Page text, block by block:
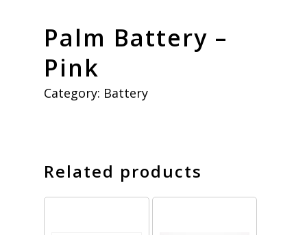
Palm Battery –
Pink
Category: Battery
Related products